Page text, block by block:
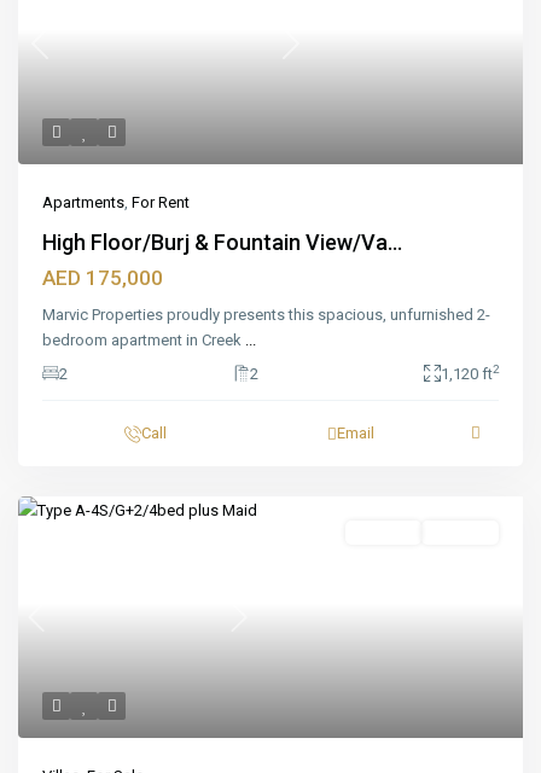
Apartments, For Rent
High Floor/Burj & Fountain View/Va...
AED 175,000
Marvic Properties proudly presents this spacious, unfurnished 2-
bedroom apartment in Creek ...
2
2 1,120 ft2
Call Email